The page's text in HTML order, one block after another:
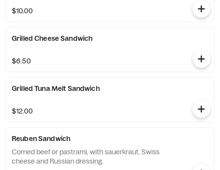
$10.00
Grilled Cheese Sandwich
$6.50
Grilled Tuna Melt Sandwich
$12.00
Reuben Sandwich
Corned beef or pastrami, with sauerkraut, Swiss
cheese and Russian dressing.